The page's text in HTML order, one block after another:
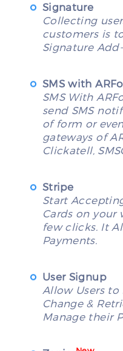
Signature
Collecting
customers is
Signature
SMS with
SMS With
send SMS
of form or
gateways of
Clickatell,
Stripe
Start
Cards on your
few clicks. It
Payments.
User Signup
Allow Users to
Change &
Manage their